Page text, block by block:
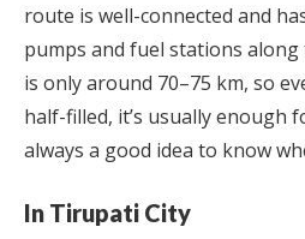
route is well-connected and
pumps and fuel stations along
is only around 70–75 km, so
half-filled, it’s usually enough
always a good idea to know
In Tirupati City